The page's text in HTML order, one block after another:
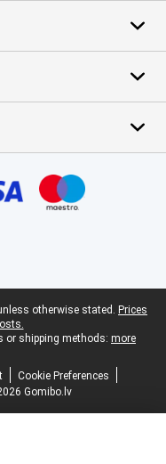
otherwise stated. Prices
or shipping methods: more
Cookie Preferences
Gomibo.lv